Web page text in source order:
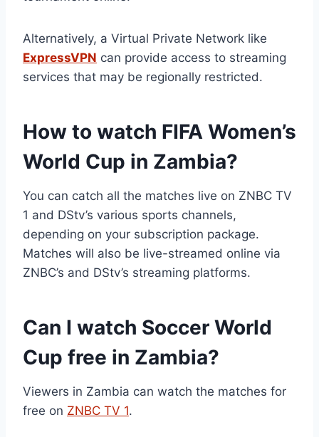
Alternatively, a Virtual Private Network like
ExpressVPN can provide access to streaming
services that may be regionally restricted.
How to watch FIFA Women’s
World Cup in Zambia?
You can catch all the matches live on ZNBC TV
1 and DStv’s various sports channels,
depending on your subscription package.
Matches will also be live-streamed online via
ZNBC’s and DStv’s streaming platforms.
Can I watch Soccer World
Cup free in Zambia?
Viewers in Zambia can watch the matches for
free on ZNBC TV 1.